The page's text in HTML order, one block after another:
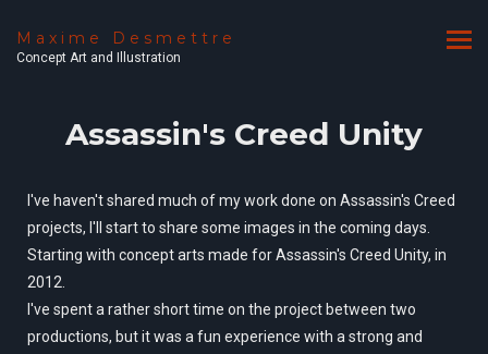
Maxime Desmettre
Concept Art and Illustration
Assassin's Creed Unity
I've haven't shared much of my work done on Assassin's Creed
projects, I'll start to share some images in the coming days.
Starting with concept arts made for Assassin's Creed Unity, in
2012.
I've spent a rather short time on the project between two
productions, but it was a fun experience with a strong and